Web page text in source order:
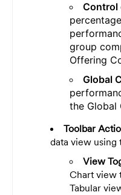
Control
group
Offering
Global
the Global
Toolbar
data view using
View
Chart view
Tabular